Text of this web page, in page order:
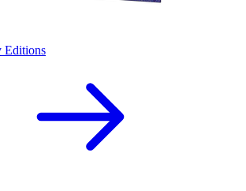
Editions